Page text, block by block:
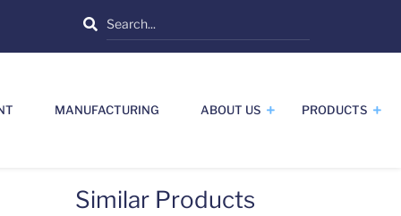
Search
MANUFACTURING ABOUT US PRODUCTS
Similar Products